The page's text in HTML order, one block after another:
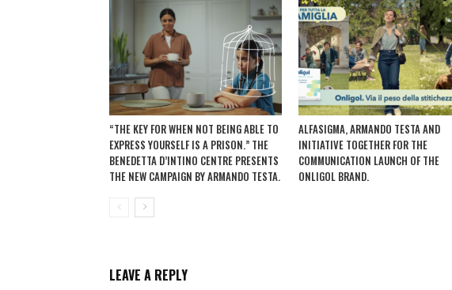
“THE KEY FOR WHEN NOT BEING ABLE TO
EXPRESS YOURSELF IS A PRISON.” THE
BENEDETTA D’INTINO CENTRE PRESENTS
THE NEW CAMPAIGN BY ARMANDO TESTA.
ALFASIGMA, ARMANDO TESTA AND
INITIATIVE TOGETHER FOR THE
COMMUNICATION LAUNCH OF THE
ONLIGOL BRAND.
LEAVE A REPLY